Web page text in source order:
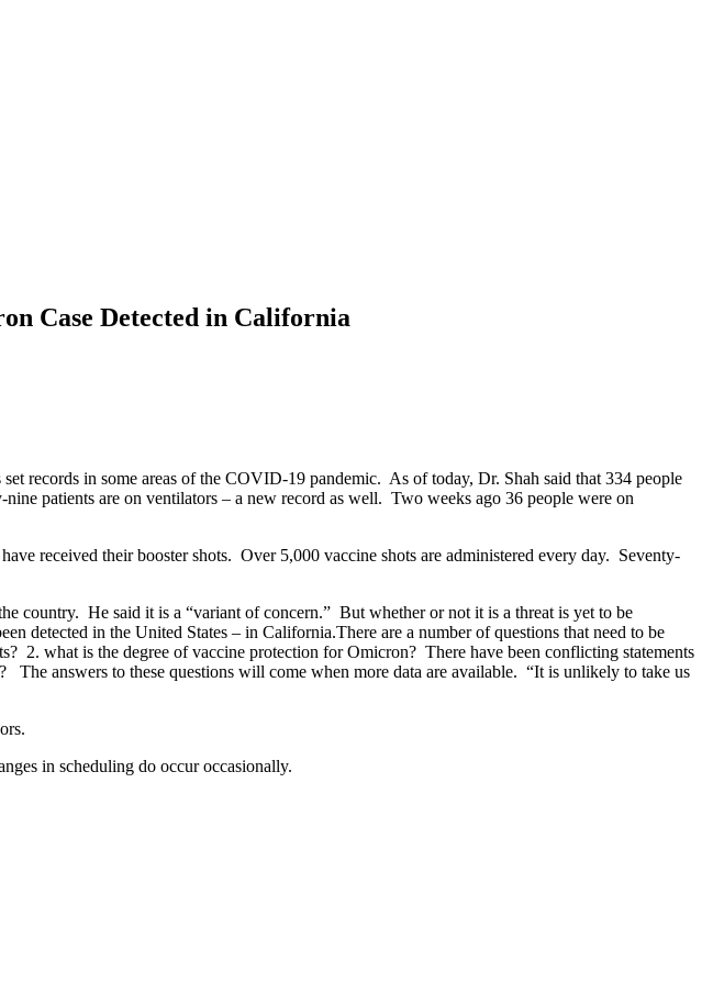
Case Detected in California
records in some areas of the COVID-19 pandemic. As of today, Dr. Shah said that 334 people
patients are on ventilators – a new record as well. Two weeks ago 36 people were on
received their booster shots. Over 5,000 vaccine shots are administered every day. Seventy-
country. He said it is a “variant of concern.” But whether or not it is a threat is yet to be
detected in the United States – in California.There are a number of questions that need to be
2. what is the degree of vaccine protection for Omicron? There have been conflicting statements
answers to these questions will come when more data are available. “It is unlikely to take us
in scheduling do occur occasionally.